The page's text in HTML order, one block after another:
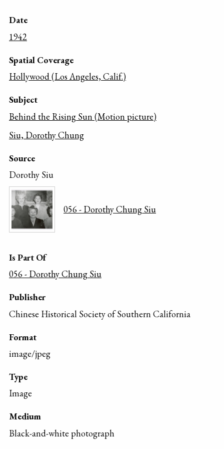
Date
1942
Spatial Coverage
Hollywood (Los Angeles, Calif.)
Subject
Behind the Rising Sun (Motion picture)
Siu, Dorothy Chung
Source
Dorothy Siu
056 - Dorothy Chung Siu
Is Part Of
056 - Dorothy Chung Siu
Publisher
Chinese Historical Society of Southern California
Format
image/jpeg
Type
Image
Medium
Black-and-white photograph